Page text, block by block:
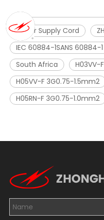
Power Supply Cord
IEC 60884-1SANS 60884-1
South Africa
H03VV-
H05VV-F 3G0.75-1.5mm2
H05RN-F 3G0.75-1.0mm2